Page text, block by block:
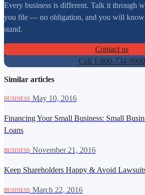
Every business is different. Talk it through
you file — no obligation, and you will know
stand.
Contact us
Call 1-800-734-9900
Similar articles
BUSINESS May 10, 2016
Financing Your Small Business: Small
Loans
BUSINESS November 21, 2016
Keep Shareholders Happy & Avoid
BUSINESS March 22, 2016